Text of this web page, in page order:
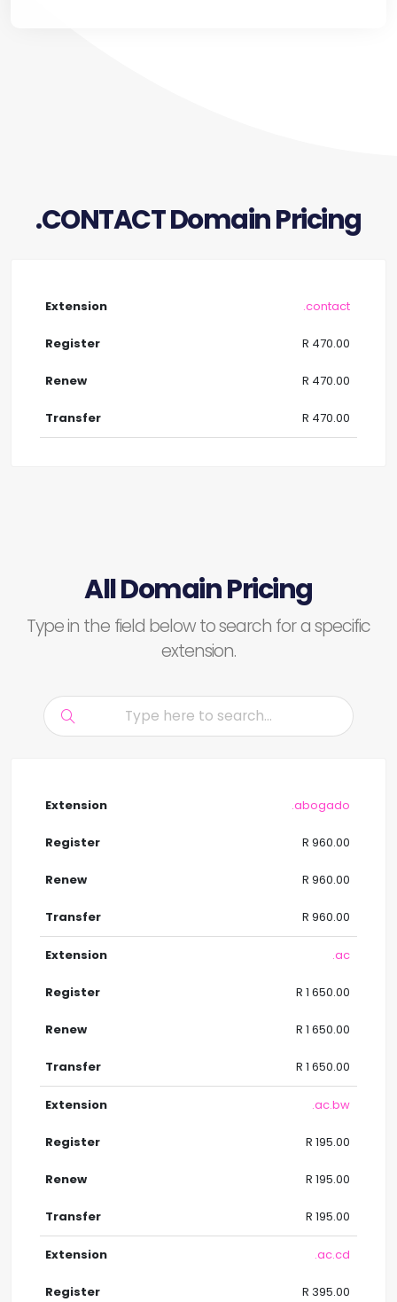
.CONTACT Domain Pricing
.contact
R 470.00
R 470.00
R 470.00
All Domain Pricing
Type in the field below to search for a specific
extension.
.abogado
R 960.00
R 960.00
R 960.00
.ac
R 1 650.00
R 1 650.00
R 1 650.00
.ac.bw
R 195.00
R 195.00
R 195.00
.ac.cd
R 395.00